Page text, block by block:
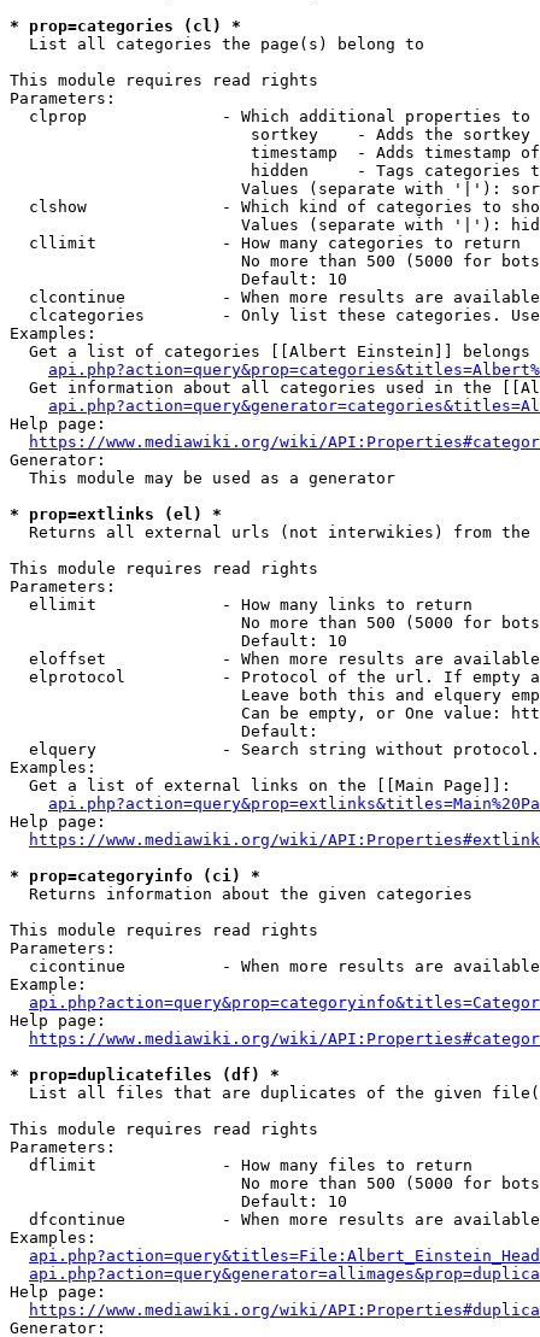
* prop=categories (cl) *
  List all categories the page(s) belong to
This module requires read rights
Parameters:
clprop              - Which additional properties to
sortkey    - Adds the
timestamp  - Adds timestamp
hidden     - Tags categories
Values (separate with '|'):
clshow              - Which kind of categories to
Values (separate with '|'):
  cllimit             - How many categories to return
No more than 500 (5000 for
                        Default: 10
clcontinue          - When more results are
clcategories        - Only list these categories.
Examples:
Get a list of categories [[Albert Einstein]] belongs
Get information about all categories used in the
Help page:
https://www.mediawiki.org/wiki/
Generator:
  This module may be used as a generator
* prop=extlinks (el) *
Returns all external urls (not interwikies) from the
This module requires read rights
Parameters:
  ellimit             - How many links to return
No more than 500 (5000 for
                        Default: 10
eloffset            - When more results are
elprotocol          - Protocol of the url. If empty
Leave both this and elquery
Can be empty, or One value:
                        Default:
elquery             - Search string without
Examples:
  Get a list of external links on the [[Main Page]]:
Help page:
https://www.mediawiki.org/wiki/
* prop=categoryinfo (ci) *
  Returns information about the given categories
This module requires read rights
Parameters:
cicontinue          - When more results are
Example:
Help page:
https://www.mediawiki.org/wiki/
* prop=duplicatefiles (df) *
List all files that are duplicates of the given
This module requires read rights
Parameters:
  dflimit             - How many files to return
No more than 500 (5000 for
                        Default: 10
dfcontinue          - When more results are
Examples:
Help page:
https://www.mediawiki.org/wiki/
Generator: